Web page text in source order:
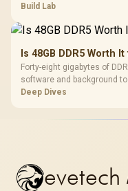
history and bigger than any
Build Lab
Is 48GB DDR5 Worth
Forty-eight gigabytes of
software and background
memory pools. This
Deep Dives
evetech